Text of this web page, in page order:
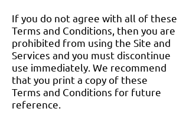
If you do not agree with all of these
Terms and Conditions, then you are
prohibited from using the Site and
Services and you must discontinue
use immediately. We recommend
that you print a copy of these
Terms and Conditions for future
reference.